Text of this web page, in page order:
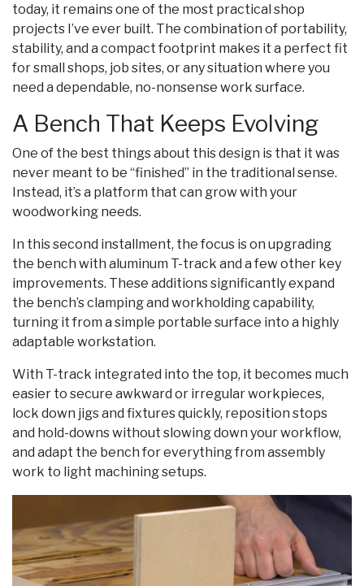
today, it remains one of the most practical shop
projects I’ve ever built. The combination of portability,
stability, and a compact footprint makes it a perfect fit
for small shops, job sites, or any situation where you
need a dependable, no-nonsense work surface.
A Bench That Keeps Evolving
One of the best things about this design is that it was
never meant to be “finished” in the traditional sense.
Instead, it’s a platform that can grow with your
woodworking needs.
In this second installment, the focus is on upgrading
the bench with aluminum T-track and a few other key
improvements. These additions significantly expand
the bench’s clamping and workholding capability,
turning it from a simple portable surface into a highly
adaptable workstation.
With T-track integrated into the top, it becomes much
easier to secure awkward or irregular workpieces,
lock down jigs and fixtures quickly, reposition stops
and hold-downs without slowing down your workflow,
and adapt the bench for everything from assembly
work to light machining setups.